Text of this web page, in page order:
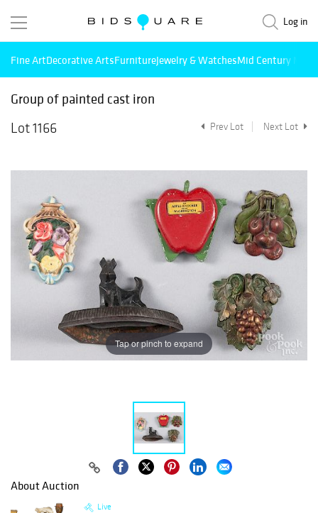
Log in
Fine ArtDecorative ArtsFurnitureJewelry & WatchesMid Century
Group of painted cast iron
Lot 1166
Prev Lot Next Lot
Tap or pinch to expand
About Auction
Live